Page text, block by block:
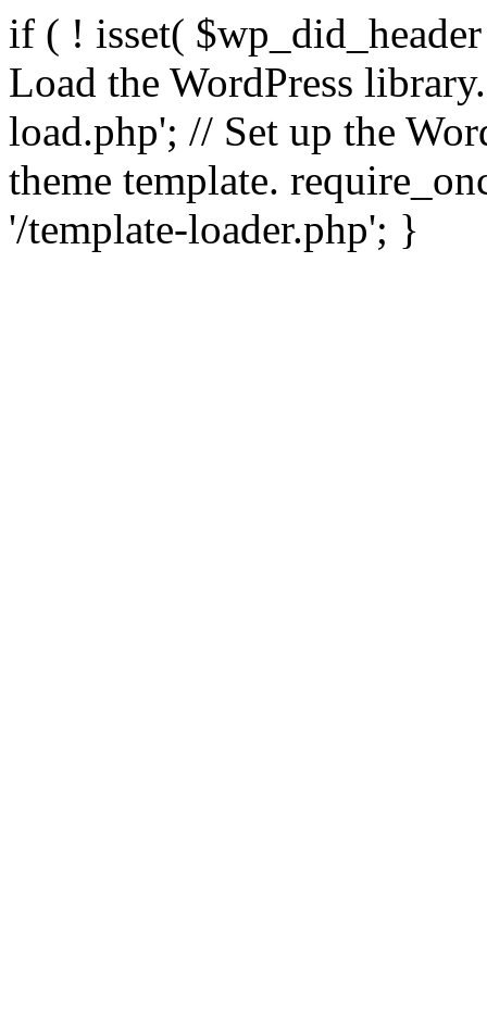
if ( ! isset(
Load the WordPress
load.php'; // Set up the
theme template.
'/template-loader.php'; }